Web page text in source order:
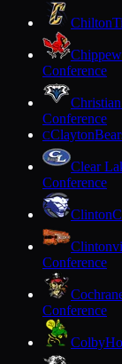
Chilton
Conference
Conference
CClayton
Clear
Conference
Clinton
Conference
Conference
Colby